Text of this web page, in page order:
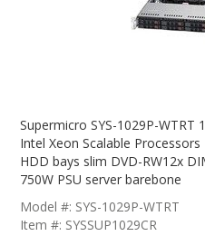
The
Beginning
Images
Supermicro SYS-1029P-WTRT
Intel Xeon Scalable
HDD bays slim DVD-RW12x
750W PSU server barebone
Model #: SYS-1029P-WTRT
Item #: SYSSUP1029CR